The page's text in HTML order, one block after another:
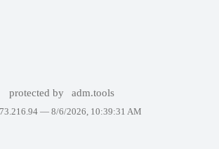
protected by adm.tools
— 8/6/2026, 10:39:31 AM